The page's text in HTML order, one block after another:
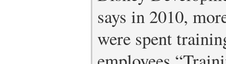
says in 2010,
were spent